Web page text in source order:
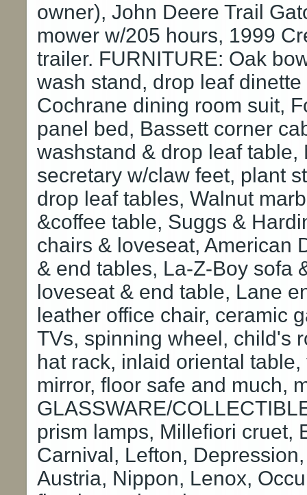
owner), John Deere Trail
mower w/205 hours, 1999
trailer. FURNITURE: Oak
wash stand, drop leaf
Cochrane dining room suit,
panel bed, Bassett corner
washstand & drop leaf
secretary w/claw feet, plant
drop leaf tables, Walnut
&coffee table, Suggs &
chairs & loveseat, American
& end tables, La-Z-Boy sofa
loveseat & end table, Lane
leather office chair, ceramic
TVs, spinning wheel, child's
hat rack, inlaid oriental
mirror, floor safe and much,
GLASSWARE/
prism lamps, Millefiori cruet,
Carnival, Lefton,
Austria, Nippon, Lenox,